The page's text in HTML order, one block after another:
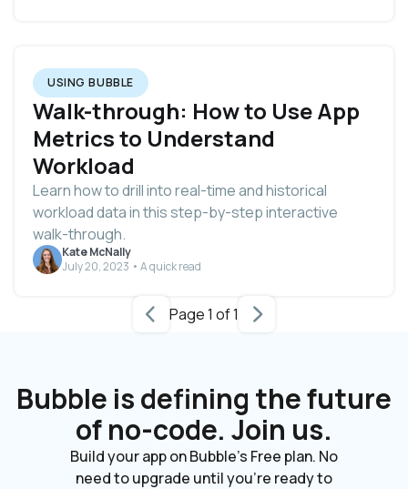
USING BUBBLE
Walk-through: How to Use App
Metrics to Understand
Workload
Learn how to drill into real-time and historical
workload data in this step-by-step interactive
walk-through.
Kate McNally
July 20, 2023 • A quick read
Page 1 of 1
Bubble is defining the future
of no-code. Join us.
Build your app on Bubble's Free plan. No
need to upgrade until you're ready to